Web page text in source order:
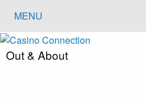
MENU
Out & About